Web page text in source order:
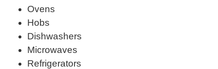
Ovens
Hobs
Dishwashers
Microwaves
Refrigerators